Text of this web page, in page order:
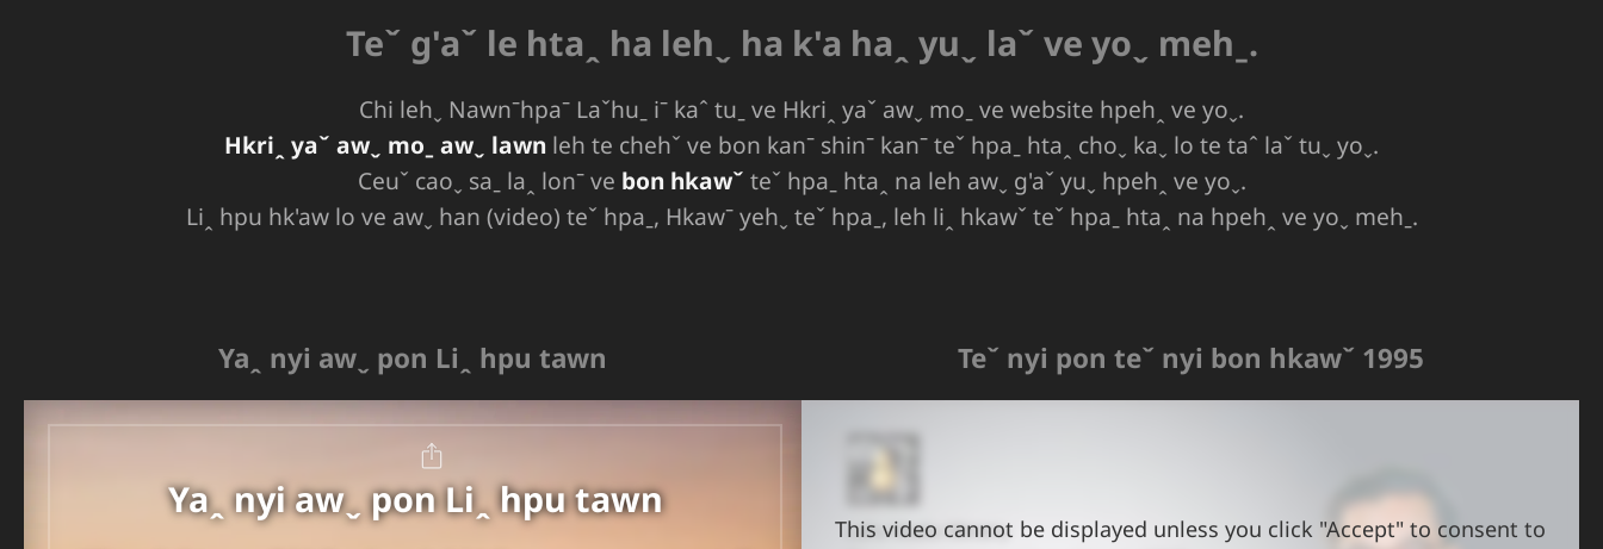
Teˇ g'aˇ le htaꞈ ha lehˬ ha k'a haꞈ yuˬ laˇ ve yoˬ mehˍ.
Chi lehˬ Nawnˉhpaˉ Laˇhuˍ iˉ kaˆ tuˍ ve Hkriꞈ yaˇ awˬ moˍ ve website hpehꞈ ve yoˬ.
Hkriꞈ yaˇ awˬ moˍ awˬ lawn leh te chehˇ ve bon kanˉ shinˉ kanˉ teˇ hpaˍ htaꞈ choˬ kaˬ lo te taˆ laˇ tuˬ yoˬ.
Ceuˇ caoˬ saˍ laꞈ lonˉ ve bon hkawˇ teˇ hpaˍ htaꞈ na leh awˬ g'aˇ yuˬ hpehꞈ ve yoˬ.
Liꞈ hpu hk'aw lo ve awˬ han (video) teˇ hpaˍ, Hkawˉ yehˬ teˇ hpaˍ, leh liꞈ hkawˇ teˇ hpaˍ htaꞈ na hpehꞈ ve yoˬ mehˍ.
Yaꞈ nyi awˬ pon Liꞈ hpu tawn
Yaꞈ nyi awˬ pon Liꞈ hpu tawn
This video cannot be displayed unless you click "Accept" to consent to
Teˇ nyi pon teˇ nyi bon hkawˇ 1995